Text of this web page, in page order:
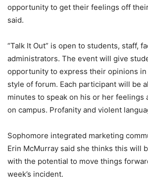
opportunity to get their feelings off
said.
“Talk It Out” is open to students, staff,
administrators. The event will give
opportunity to express their opinions
style of forum. Each participant will be
minutes to speak on his or her feelings
on campus. Profanity and violent
Sophomore integrated marketing
Erin McMurray said she thinks this will
with the potential to move things
week’s incident.